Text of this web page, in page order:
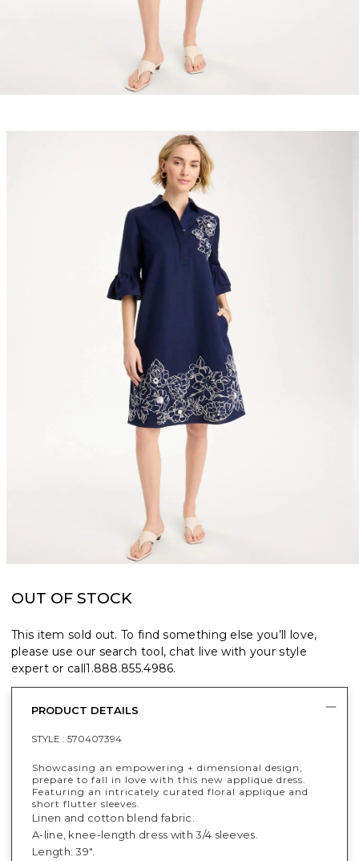
OUT OF STOCK
This item sold out. To find something else you’ll love,
please use our search tool, chat live with your style
expert or call1.888.855.4986.
PRODUCT DETAILS
STYLE : 570407394
Showcasing an empowering + dimensional design,
prepare to fall in love with this new applique dress.
Featuring an intricately curated floral applique and
short flutter sleeves.
Linen and cotton blend fabric.
A-line, knee-length dress with 3/4 sleeves.
Length: 39".